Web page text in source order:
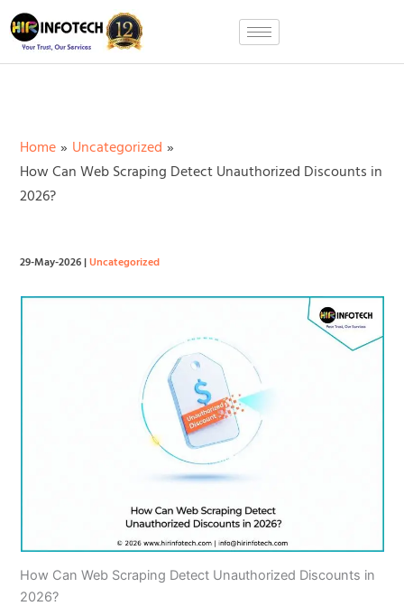
Skip
to
content
Home
Uncategorized
How Can Web Scraping Detect Unauthorized Discounts in
2026?
29-May-2026|Uncategorized
How Can Web Scraping Detect Unauthorized Discounts in
2026?